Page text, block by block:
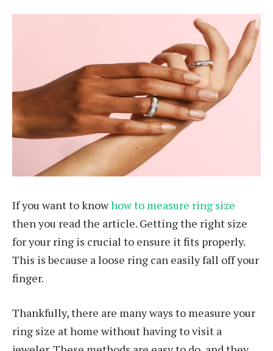
If you want to knowhow to measure ring size
then you read the article. Getting the right size
for your ring is crucial to ensure it fits properly.
This is because a loose ring can easily fall off your
finger.
Thankfully, there are many ways to measure your
ring size at home without having to visit a